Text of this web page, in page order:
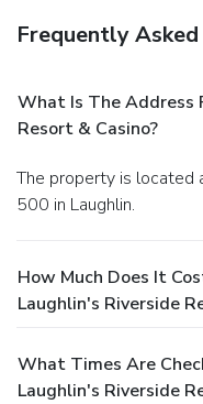
Frequently
What Is The Address
Resort & Casino?
The property is located at 1650 South Casino Drive Pmb
500 in Laughlin.
How Much Does It
Laughlin's Riverside
What Times Are
Laughlin's Riverside